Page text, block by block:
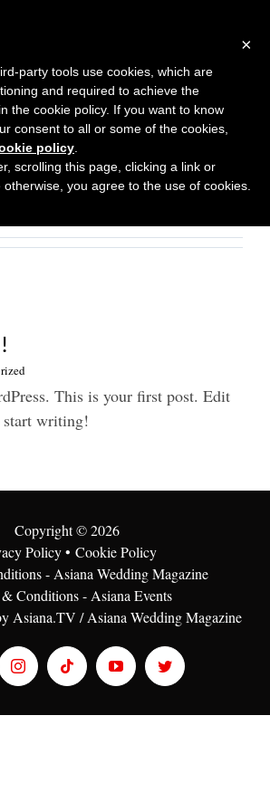
Asiana
author has not yet filled in any
Asiana has created 1 blog
This is your first post. Edit
writing!
Copyright ©2026
Policy• Cookie Policy
- Asiana Wedding Magazine
Conditions - Asiana Events
Asiana.TV / Asiana Wedding Magazine
Instagram Tiktok YouTubeTwitter
×
party tools use cookies, which are
and required to achieve the
the cookie policy. If you want to know
consent to all or some of the cookies,
policy
scrolling this page, clicking a link or
you agree to the use of cookies.